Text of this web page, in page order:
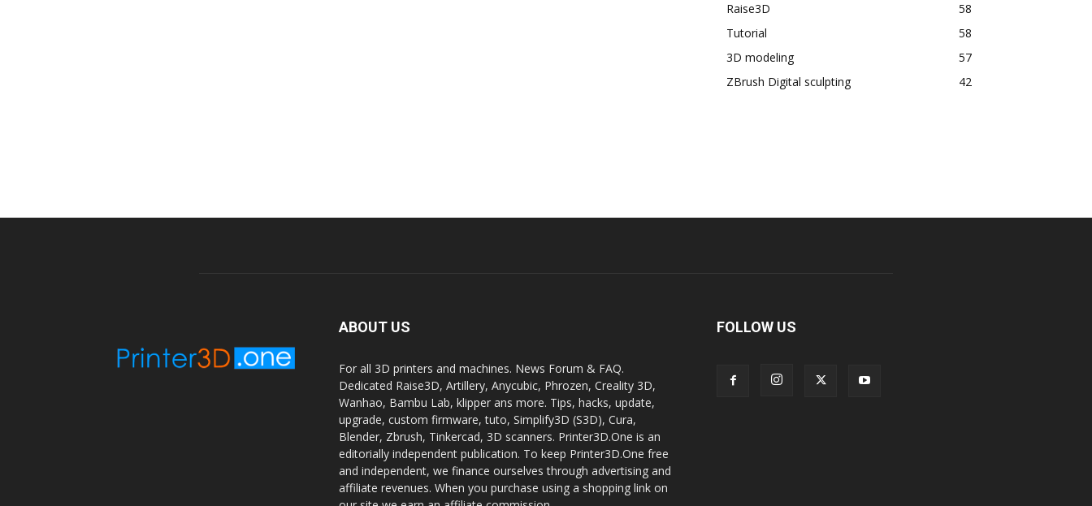
Raise3D
58
Tutorial
58
3D modeling
57
ZBrush Digital sculpting
42
ABOUT US
For all 3D printers and machines. News Forum & FAQ.
Dedicated Raise3D, Artillery, Anycubic, Phrozen, Creality 3D,
Wanhao, Bambu Lab, klipper ans more. Tips, hacks, update,
upgrade, custom firmware, tuto, Simplify3D (S3D), Cura,
Blender, Zbrush, Tinkercad, 3D scanners. Printer3D.One is an
editorially independent publication. To keep Printer3D.One free
and independent, we finance ourselves through advertising and
affiliate revenues. When you purchase using a shopping link on
FOLLOW US